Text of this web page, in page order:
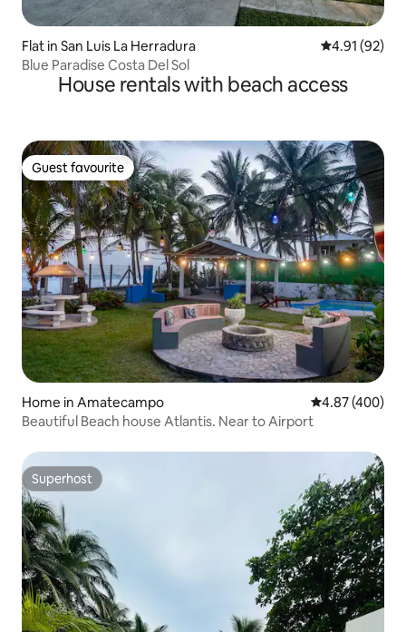
Flat in San Luis La Herradura 4.91 out of 5
4.91 (92)
Blue Paradise Costa Del Sol
House rentals with beach access
Guest favourite
Guest favourite
Home in Amatecampo 4.87 out of 5
4.87 (400)
Beautiful Beach house Atlantis. Near to Airport
Superhost
Superhost